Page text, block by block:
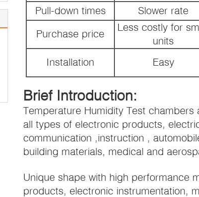
Pull-down times
Slower rate
Purchase price
Less costly for
units
Installation Easy
Brief Introduction:
Temperature Humidity Test
all types of electronic products,
communication ,instruction ,
building materials, medical and
Unique shape with high performance
products, electronic instrumentation,